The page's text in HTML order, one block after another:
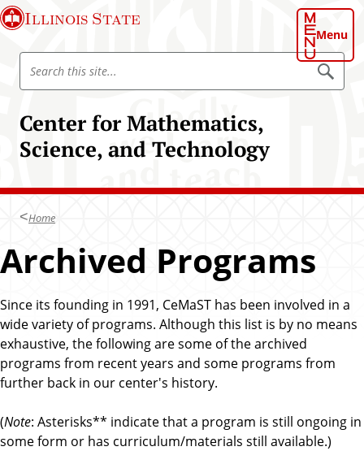
S
k
n
t
n
t
Illinois State
Menu
Center for Mathematics,
Science, and Technology
S
r
c
h
l
l
n
o
s
S
t
a
t
S
e
a
Home
Archived Programs
Since its founding in 1991, CeMaST has been involved in a
wide variety of programs. Although this list is by no means
exhaustive, the following are some of the archived
programs from recent years and some programs from
further back in our center's history.
(Note: Asterisks** indicate that a program is still ongoing in
some form or has curriculum/materials still available.)